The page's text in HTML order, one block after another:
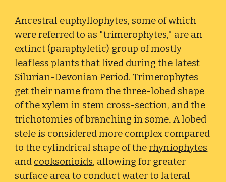
Ancestral euphyllophytes, some of which
were referred to as "trimerophytes," are an
extinct (paraphyletic) group of mostly
leafless plants that lived during the latest
Silurian-Devonian Period. Trimerophytes
get their name from the three-lobed shape
of the xylem in stem cross-section, and the
trichotomies of branching in some. A lobed
stele is considered more complex compared
to the cylindrical shape of therhyniophytes
and cooksonioids, allowing for greater
surface area to conduct water to lateral